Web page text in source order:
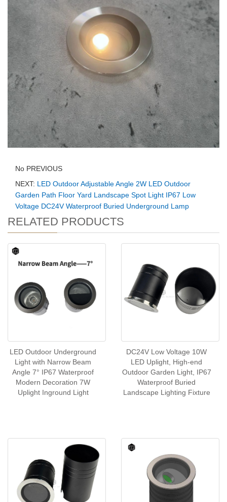
No PREVIOUS
NEXT: LED Outdoor Adjustable Angle 2W LED Outdoor
Garden Path Floor Yard Landscape Spot Light IP67 Low
Voltage DC24V Waterproof Buried Underground Lamp
RELATED PRODUCTS
LED Outdoor Underground
Light with Narrow Beam
Angle 7° IP67 Waterproof
Modern Decoration 7W
Uplight Inground Light
DC24V Low Voltage 10W
LED Uplight, High-end
Outdoor Garden Light, IP67
Waterproof Buried
Landscape Lighting Fixture